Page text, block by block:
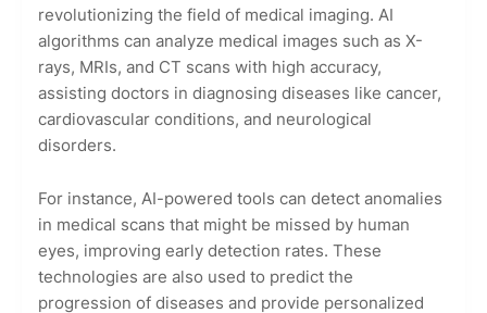
revolutionizing the field of medical imaging. AI
algorithms can analyze medical images such as X-
rays, MRIs, and CT scans with high accuracy,
assisting doctors in diagnosing diseases like cancer,
cardiovascular conditions, and neurological
disorders.
For instance, AI-powered tools can detect anomalies
in medical scans that might be missed by human
eyes, improving early detection rates. These
technologies are also used to predict the
progression of diseases and provide personalized